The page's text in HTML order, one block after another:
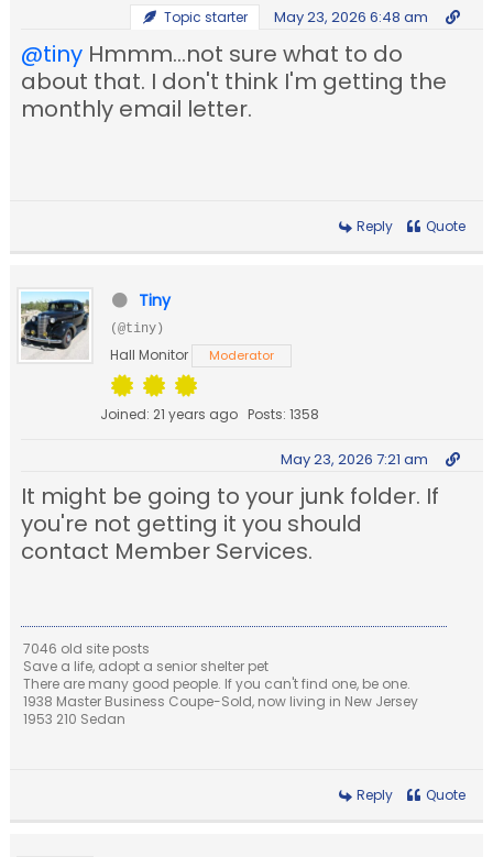
Topic starter May 23, 2026 6:48 am
@tiny Hmmm...not sure what to do
about that. I don't think I'm getting the
monthly email letter.
Reply Quote
Tiny
(@tiny)
Hall Monitor Moderator
Joined: 21 years ago Posts: 1358
May 23, 2026 7:21 am
It might be going to your junk folder. If
you're not getting it you should
contact Member Services.
7046 old site posts
Save a life, adopt a senior shelter pet
There are many good people. If you can't find one, be one.
1938 Master Business Coupe-Sold, now living in New Jersey
1953 210 Sedan
Reply Quote